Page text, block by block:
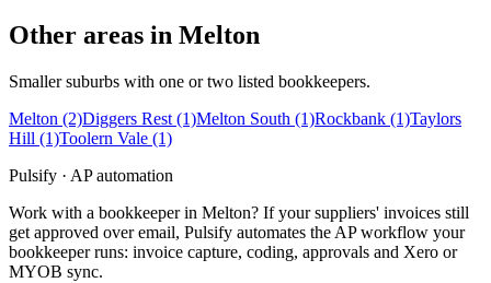
Other areas in Melton
Smaller suburbs with one or two listed bookkeepers.
Melton (2)Diggers Rest (1)Melton South (1)Rockbank (1)Taylors
Hill (1)Toolern Vale (1)
Pulsify · AP automation
Work with a bookkeeper in Melton? If your suppliers' invoices still
get approved over email, Pulsify automates the AP workflow your
bookkeeper runs: invoice capture, coding, approvals and Xero or
MYOB sync.